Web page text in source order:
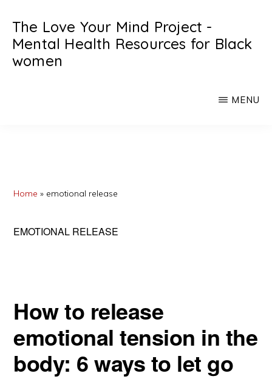
main
content
primary
sidebar
The Love Your Mind Project -
Mental Health Resources for Black
women
MENU
Home » emotional release
EMOTIONAL RELEASE
How to release
emotional tension in the
body: 6 ways to let go